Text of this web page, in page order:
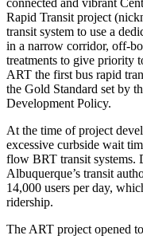
Rapid Transit project
transit system to use a
in a narrow corridor, off-
treatments to give priority
ART the first bus rapid
the Gold Standard set by
Development Policy.
At the time of project
excessive curbside wait
flow BRT transit systems.
Albuquerque’s transit
14,000 users per day,
ridership.
The ART project opened